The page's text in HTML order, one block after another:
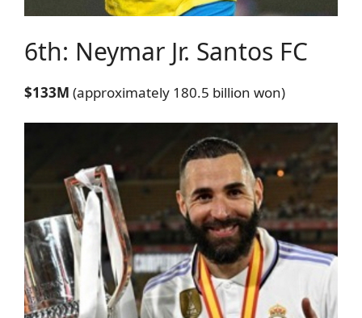
6th: Neymar Jr. Santos FC
$133M (approximately 180.5 billion won)